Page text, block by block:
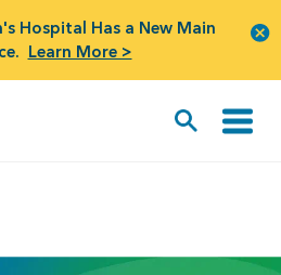
Hospital Has a New Main
Learn More >